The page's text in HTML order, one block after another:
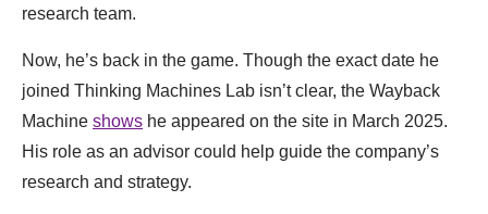
research team.
Now, he’s back in the game. Though the exact date he
joined Thinking Machines Lab isn’t clear, the Wayback
Machine shows he appeared on the site in March 2025.
His role as an advisor could help guide the company’s
research and strategy.